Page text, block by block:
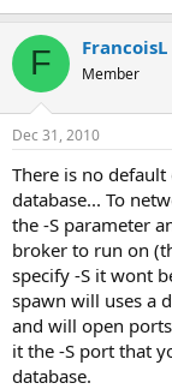
F FrancoisL
Member
Dec 31, 2010
There is no
database... To
the -S parameter
broker to run on
specify -S it wont
spawn will uses a
and will open
it the -S port that
database.